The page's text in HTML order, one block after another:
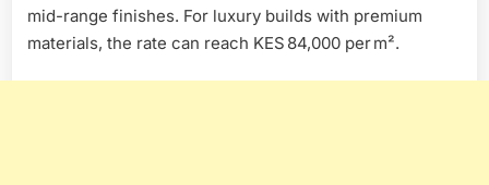
mid-range finishes. For luxury builds with premium
materials, the rate can reach KES 84,000 per m².